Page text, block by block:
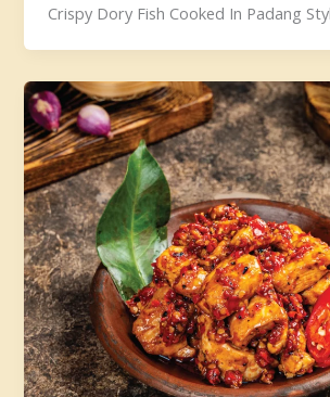
Crispy Dory Fish Cooked In Padang